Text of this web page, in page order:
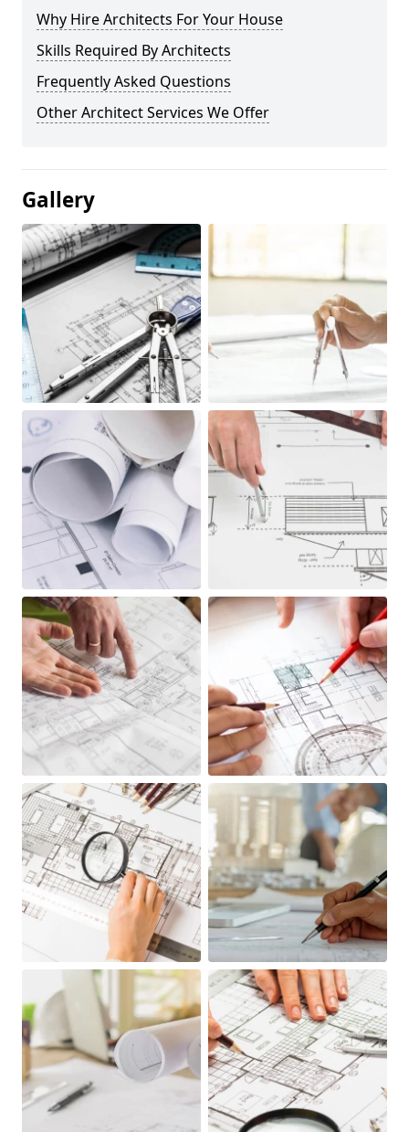
Why Hire Architects For Your House
Skills Required By Architects
Frequently Asked Questions
Other Architect Services We Offer
Gallery